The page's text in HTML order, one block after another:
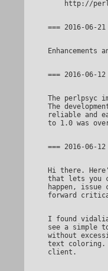
The perlpsyc implementation has proven stable for years.
The
reliable and
Hi there. Here's a fine new little console-based perl script
that lets you
happen, issue
I found vidalia too heavy and arm too confusing and didn't
see a simple
without
text coloring.